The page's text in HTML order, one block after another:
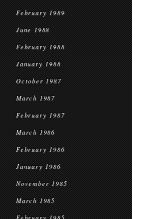
February 1989
June 1988
February 1988
January 1988
October 1987
March 1987
February 1987
March 1986
February 1986
January 1986
November 1985
March 1985